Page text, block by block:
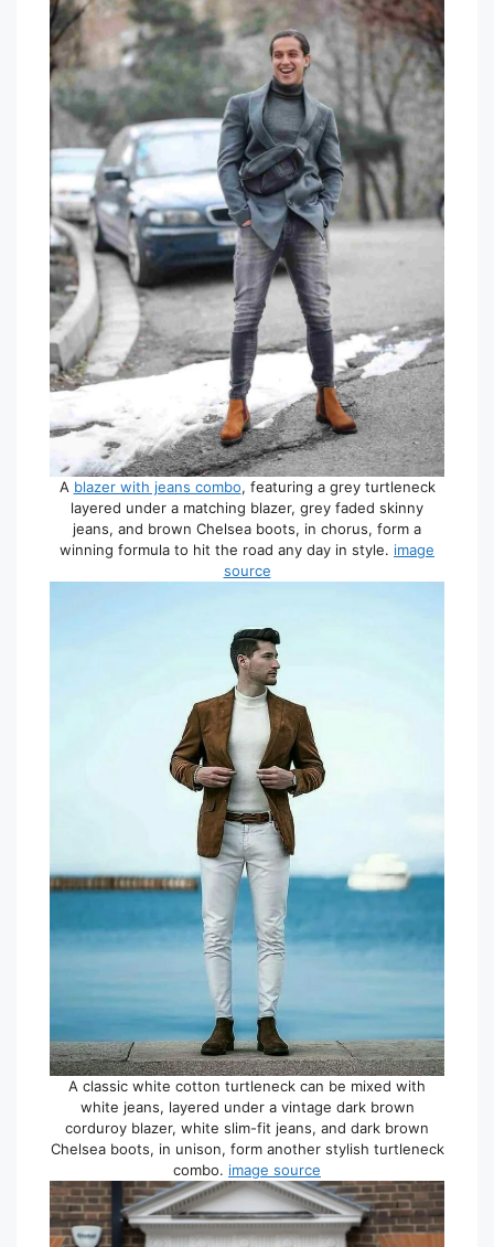
A blazer with jeans combo, featuring a grey turtleneck
layered under a matching blazer, grey faded skinny
jeans, and brown Chelsea boots, in chorus, form a
winning formula to hit the road any day in style. image
source
A classic white cotton turtleneck can be mixed with
white jeans, layered under a vintage dark brown
corduroy blazer, white slim-fit jeans, and dark brown
Chelsea boots, in unison, form another stylish turtleneck
combo. image source